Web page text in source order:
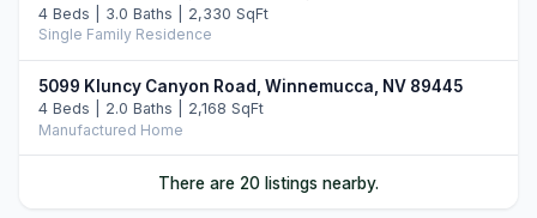
4 Beds | 3.0 Baths | 2,330 SqFt
Single Family Residence
5099 Kluncy Canyon Road, Winnemucca, NV 89445
4 Beds | 2.0 Baths | 2,168 SqFt
Manufactured Home
5705 Offenhauser Drive, Winnemucca, NV 89445
There are 20 listings nearby.